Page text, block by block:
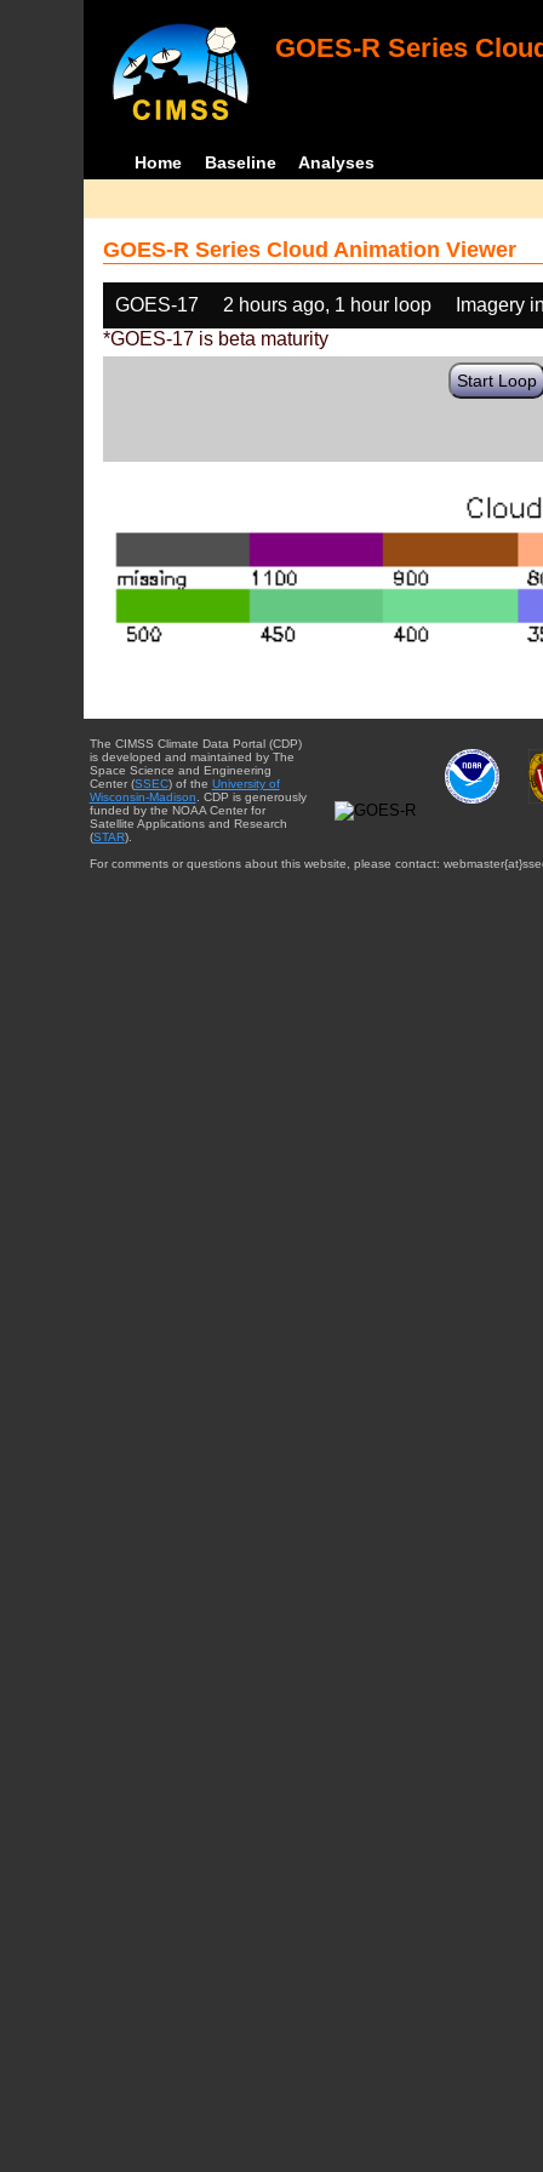
GOES-R Series
Home Baseline Analyses
GOES-R Series Cloud Animation Viewer
GOES-17 2 hours ago, 1 hour loop
Imagery
*GOES-17 is beta maturity
Start Loop
The CIMSS Climate Data Portal (CDP)
is developed and maintained by The
Space Science and Engineering
Center (SSEC) of the University of
Wisconsin-Madison. CDP is generously
funded by the NOAA Center for
Satellite Applications and Research
(STAR).
For comments or questions about this website, please contact: